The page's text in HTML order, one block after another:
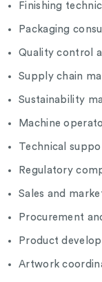
Finishing
Packaging
Quality control
Supply chain
Sustainability
Machine
Technical
Regulatory
Sales and
Procurement
Product
Artwork